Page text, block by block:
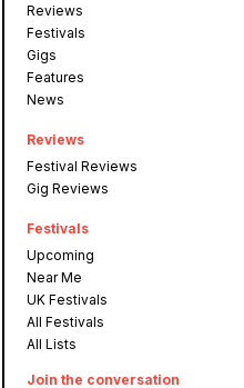
Reviews
Festivals
Gigs
Features
News
Reviews
Festival Reviews
Gig Reviews
Festivals
Upcoming
Near Me
UK Festivals
All Festivals
All Lists
Join the conversation